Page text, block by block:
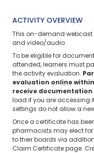
ACTIVITY OVERVIEW
This on-demand
and video/audio.
To be eligible for
attended, learners must
the activity evaluation.
evaluation online
receive documentation
load if you are accessing
settings do not allow a
Once a certificate has
pharmacists may elect for
to their boards via
Claim Certificate page.